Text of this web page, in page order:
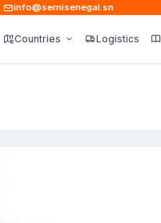
info@semisenegal.sn
Countries Logistics